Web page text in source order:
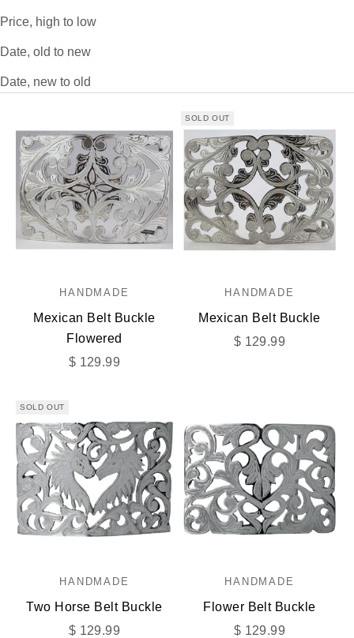
Price, high to low
Date, old to new
Date, new to old
HANDMADE
Mexican Belt Buckle
Flowered
Sale price
$ 129.99
SOLD OUT
HANDMADE
Mexican Belt Buckle
Sale price
$ 129.99
SOLD OUT
HANDMADE
Two Horse Belt Buckle
Sale price
$ 129.99
HANDMADE
Flower Belt Buckle
Sale price
$ 129.99